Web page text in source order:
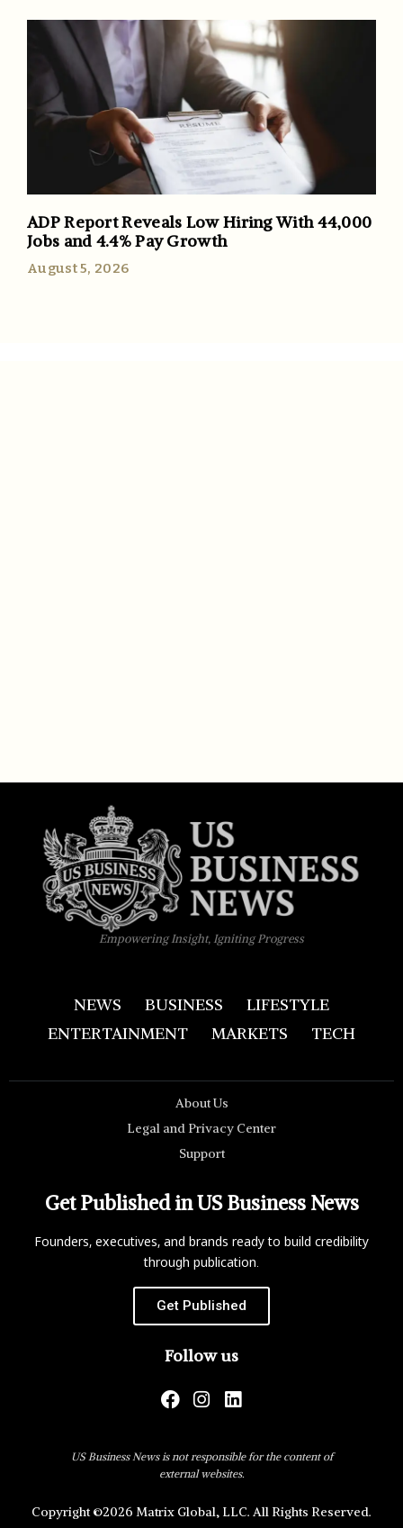
ADP Report Reveals Low Hiring With 44,000
Jobs and 4.4% Pay Growth
August 5, 2026
Empowering Insight, Igniting Progress
NEWS BUSINESS
LIFESTYLE
ENTERTAINMENT
MARKETS TECH
About Us
Legal and Privacy Center
Support
Get Published in US Business News
Founders, executives, and brands ready to build credibility
through publication.
Get Published
Follow us
US Business News is not responsible for the content of
external websites.
Copyright ©2026 Matrix Global, LLC. All Rights Reserved.